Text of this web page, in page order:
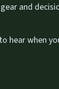
and
hear when